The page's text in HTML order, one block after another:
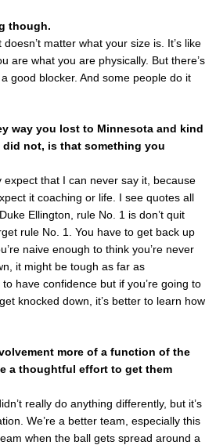
though.
matter what your size is. It’s like
are what you are physically. But there’s
good blocker. And some people do it
way you lost to Minnesota and kind
not, is that something you
expect that I can never say it, because
it coaching or life. I see quotes all
Ellington, rule No. 1 is don’t quit
rule No. 1. You have to get back up
naive enough to think you’re never
it might be tough as far as
have confidence but if you’re going to
knocked down, it’s better to learn how
more of a function of the
a thoughtful effort to get them
really do anything differently, but it’s
We’re a better team, especially this
when the ball gets spread around a